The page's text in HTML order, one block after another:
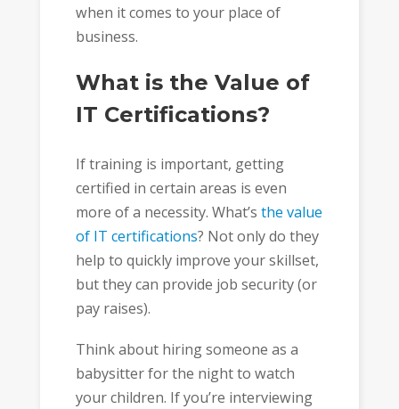
when it comes to your place of
business.
What is the Value of
IT Certifications?
If training is important, getting
certified in certain areas is even
more of a necessity. What’s the value
of IT certifications? Not only do they
help to quickly improve your skillset,
but they can provide job security (or
pay raises).
Think about hiring someone as a
babysitter for the night to watch
your children. If you’re interviewing